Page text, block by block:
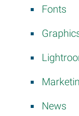
Fonts
News